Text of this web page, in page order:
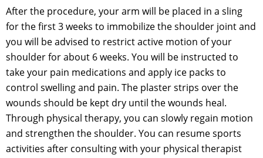
After the procedure, your arm will be placed in a sling
for the first 3 weeks to immobilize the shoulder joint and
you will be advised to restrict active motion of your
shoulder for about 6 weeks. You will be instructed to
take your pain medications and apply ice packs to
control swelling and pain. The plaster strips over the
wounds should be kept dry until the wounds heal.
Through physical therapy, you can slowly regain motion
and strengthen the shoulder. You can resume sports
activities after consulting with your physical therapist